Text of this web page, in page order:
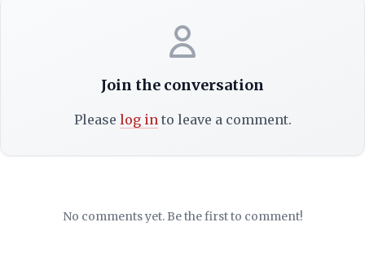
Join the conversation
Please log into leave a comment.
No comments yet. Be the first to comment!